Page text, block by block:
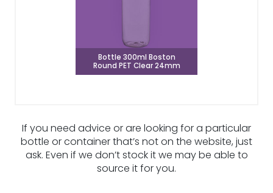
Bottle 300ml Boston
Round PET Clear 24mm
If you need advice or are looking for a particular
bottle or container that’s not on the website, just
ask. Even if we don’t stock it we may be able to
source it for you.